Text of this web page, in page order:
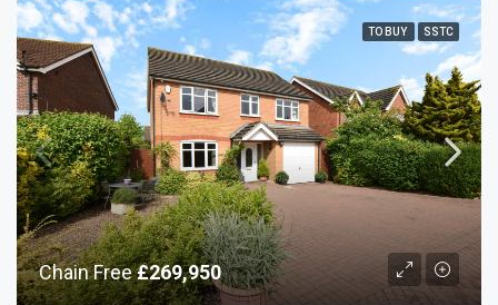
TO BUY SSTC
Chain Free£269,950